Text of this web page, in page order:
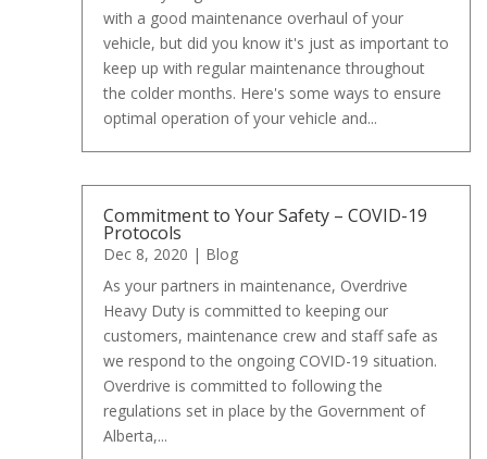
with a good maintenance overhaul of your
vehicle, but did you know it's just as important to
keep up with regular maintenance throughout
the colder months. Here's some ways to ensure
optimal operation of your vehicle and...
Commitment to Your Safety – COVID-19
Protocols
Dec 8, 2020 | Blog
As your partners in maintenance, Overdrive
Heavy Duty is committed to keeping our
customers, maintenance crew and staff safe as
we respond to the ongoing COVID-19 situation.
Overdrive is committed to following the
regulations set in place by the Government of
Alberta,...